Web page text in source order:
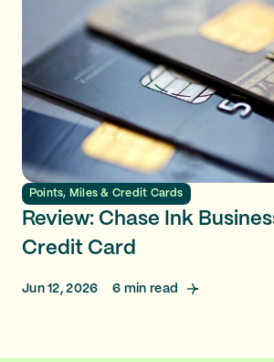
Points, Miles & Credit Cards
Review: Chase Ink
Credit Card
Jun 12, 2026 6 min read